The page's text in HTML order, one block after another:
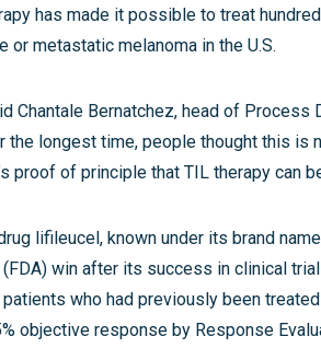
has made it possible to treat
metastatic melanoma in the U.S.
Chantale Bernatchez, head of
the longest time, people thought this is
proof of principle that TIL therapy can
lifileucel, known under its brand
win after its success in clinical
who had previously been
objective response by Response